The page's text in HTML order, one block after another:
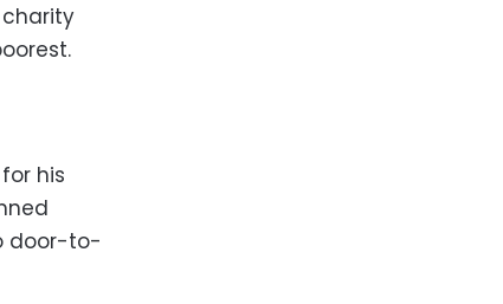
his
door-to-